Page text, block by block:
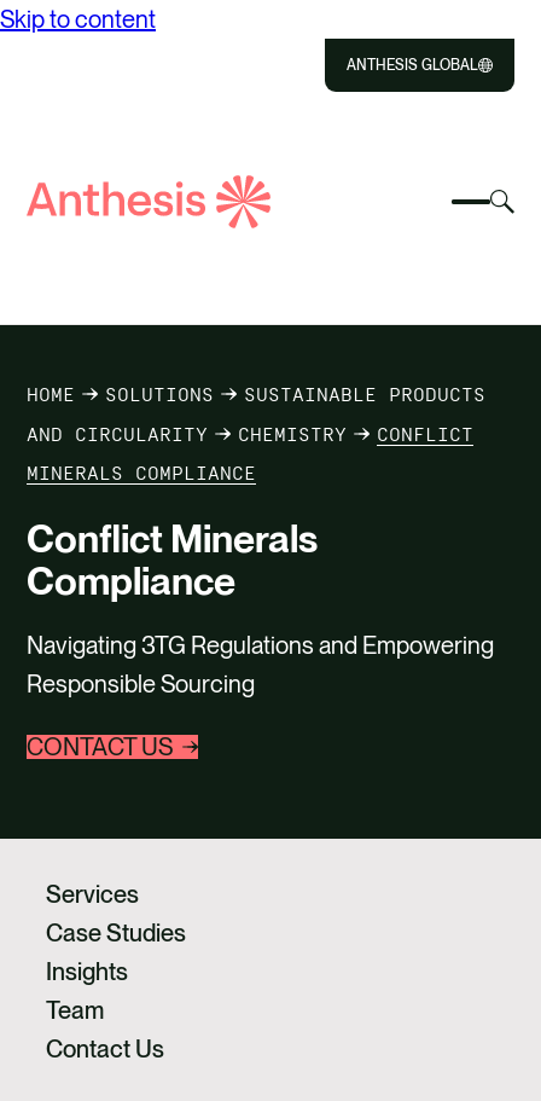
Skip to content
ANTHESIS GLOBAL
Select
menu
IMPACT
RESOURCES
CAREERS
CONTACT US
Search
HOME SOLUTIONS
SUSTAINABLE PRODUCTS
AND CIRCULARITY
CHEMISTRY
CONFLICT
MINERALS COMPLIANCE
Conflict Minerals
Compliance
Navigating 3TG Regulations and Empowering
Responsible Sourcing
CONTACT US
Services
Case Studies
Insights
Team
Contact Us